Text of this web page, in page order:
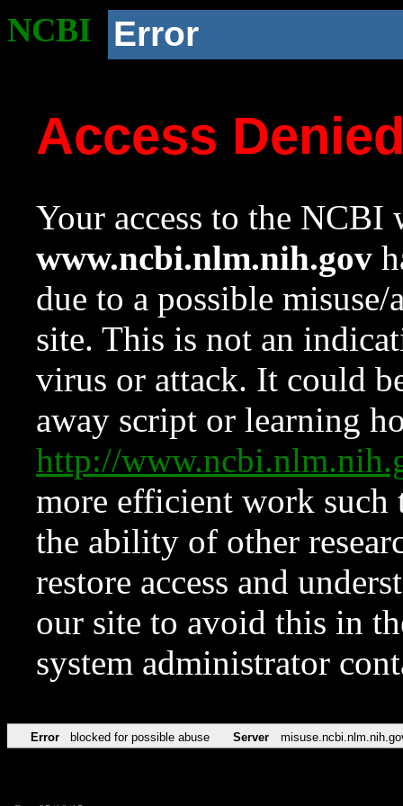
NCBI Error
Access
Your access to the NCBI
www.ncbi.nlm.nih.gov
due to a possible
site. This is not an
virus or attack. It could
away script or learning
http://
more efficient work such
the ability of other
restore access and
our site to avoid this in
system administrator
Error blocked for possible abuse Server